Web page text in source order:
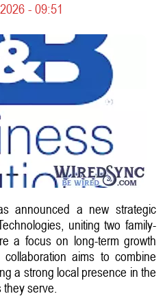
- 09:51
announced a new strategic
uniting two family-
a focus on long-term growth
aims to combine
a strong local presence in the
serve.